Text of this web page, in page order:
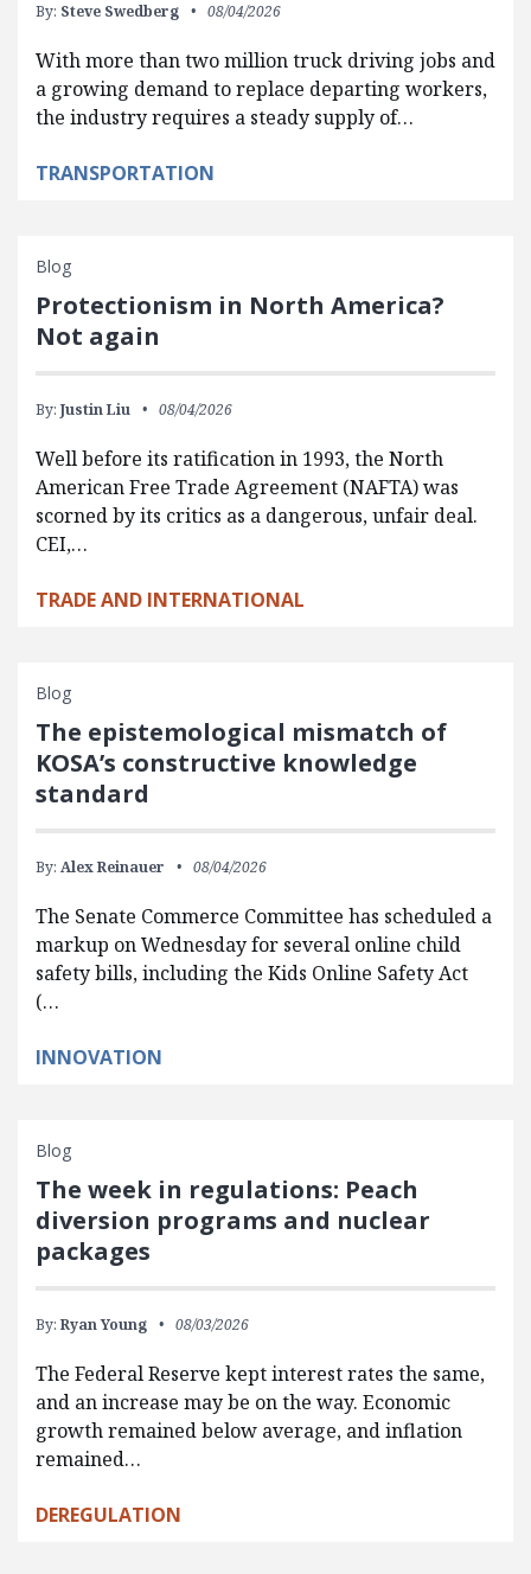
By: Steve Swedberg 08/04/2026
With more than two million truck driving jobs and
a growing demand to replace departing workers,
the industry requires a steady supply of…
TRANSPORTATION
Blog
Protectionism in North America?
Not again
By: Justin Liu 08/04/2026
Well before its ratification in 1993, the North
American Free Trade Agreement (NAFTA) was
scorned by its critics as a dangerous, unfair deal.
CEI,…
TRADE AND INTERNATIONAL
Blog
The epistemological mismatch of
KOSA’s constructive knowledge
standard
By: Alex Reinauer 08/04/2026
The Senate Commerce Committee has scheduled a
markup on Wednesday for several online child
safety bills, including the Kids Online Safety Act
(…
INNOVATION
Blog
The week in regulations: Peach
diversion programs and nuclear
packages
By: Ryan Young 08/03/2026
The Federal Reserve kept interest rates the same,
and an increase may be on the way. Economic
growth remained below average, and inflation
remained…
DEREGULATION